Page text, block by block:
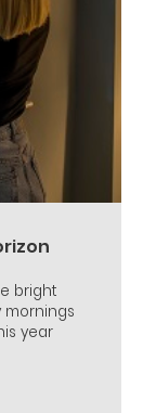
bright
mornings
year